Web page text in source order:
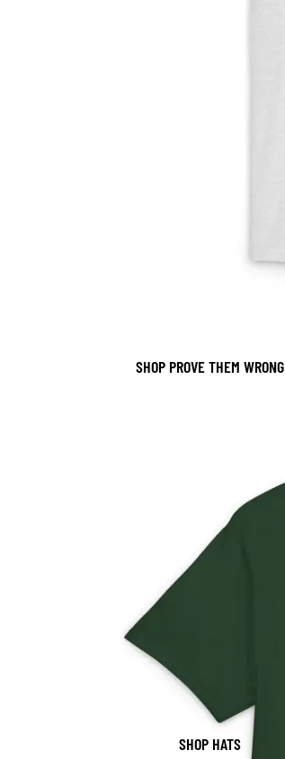
SHOP PROVE THEM WRONG
SHOP HATS